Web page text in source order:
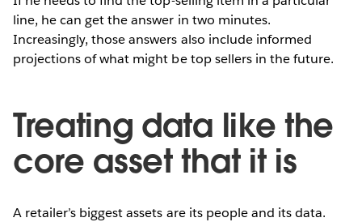
line, he can get the answer in two minutes.
Increasingly, those answers also include informed
projections of what might be top sellers in the future.
Treating data like the
core asset that it is
A retailer’s biggest assets are its people and its data.